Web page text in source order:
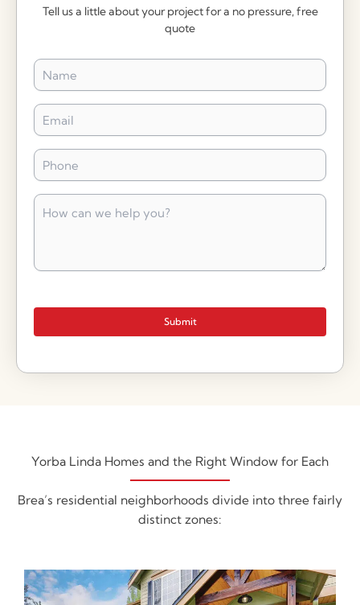
Tell us a little about your project for a no pressure, free
quote
Name
Email
Phone
How
can
you?
Submit
Yorba Linda Homes and the Right Window for Each
Brea’s residential neighborhoods divide into three fairly
distinct zones: